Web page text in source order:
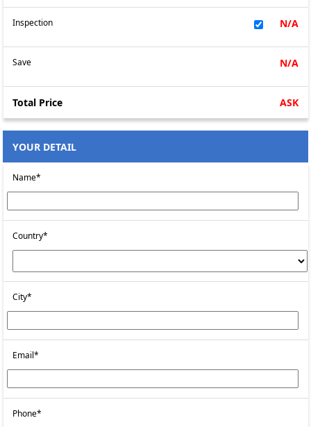
Inspection N/A
Save N/A
Total Price ASK
YOUR DETAIL
Name*
Country*
City*
Email*
Phone*